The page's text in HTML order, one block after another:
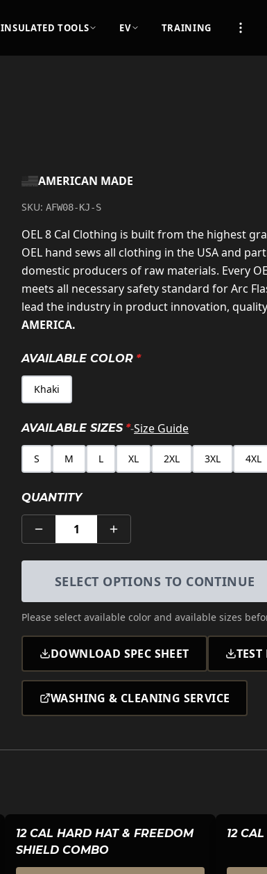
INSULATED TOOLS EV TRAINING
AMERICAN MADE
SKU: AFW08-KJ-S
OEL 8 Cal Clothing is built from the highest
OEL hand sews all clothing in the USA and
domestic producers of raw materials. Every
meets all necessary safety standard for Arc
lead the industry in product innovation,
AMERICA.
AVAILABLE COLOR *
Khaki
AVAILABLE SIZES *-Size Guide
S M L XL 2XL 3XL 4XL
QUANTITY
1
SELECT OPTIONS TO CONTINUE
Please select available color and available sizes
DOWNLOAD SPEC SHEET TEST
WASHING & CLEANING SERVICE
12 CAL HARD HAT & FREEDOM
SHIELD COMBO
12